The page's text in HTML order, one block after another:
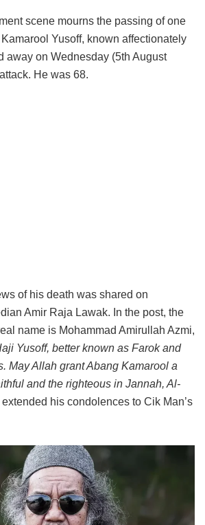
scene mourns the passing of one
Yusoff, known affectionately
away on Wednesday (5th August
He was 68.
of his death was shared on
Amir Raja Lawak. In the post, the
name is Mohammad Amirullah Azmi,
Yusoff, better known as Farok and
May Allah grant Abang Kamarool a
and the righteous in Jannah, Al-
his condolences to Cik Man’s